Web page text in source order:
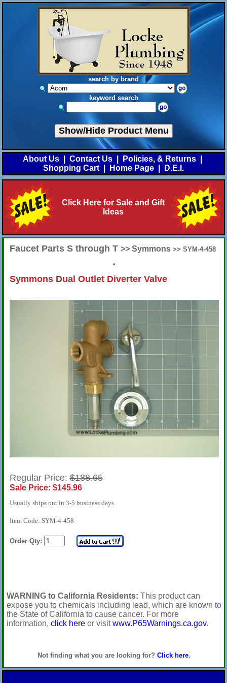
search by brand
keyword search
Show/Hide Product Menu
About Us Contact Us Policies, & Returns
Shopping Cart
Home Page D.E.I.
Click Here for Sale and Gift
Ideas
Faucet Parts S through T >> Symmons >> SYM-4-458
•
Symmons Dual Outlet Diverter Valve
Regular Price:$188.65
Sale Price: $145.96
Usually ships out in 3-5 business days
Item Code: SYM-4-458
Order Qty:
WARNING to California Residents: This product can
expose you to chemicals including lead, which are known to
the State of California to cause cancer. For more
information, click hereor visitwww.P65Warnings.ca.gov.
Not finding what you are looking for? Click here.